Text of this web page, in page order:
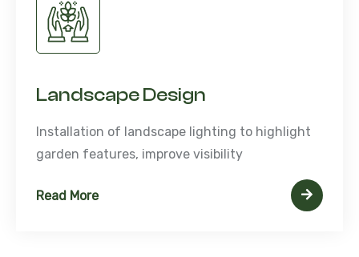
Landscape Design
Installation of landscape lighting to highlight
garden features, improve visibility
Read More